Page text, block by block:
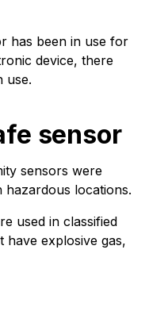
has been in use for
device, there
use.
sensor
sensors were
hazardous locations.
used in classified
have explosive gas,